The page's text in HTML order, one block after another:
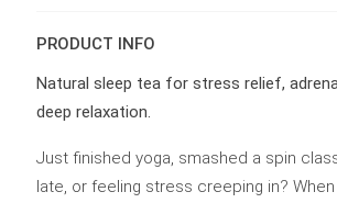
PRODUCT INFO
Natural sleep tea for stress relief,
deep relaxation.
Just finished yoga, smashed a spin
late, or feeling stress creeping in?